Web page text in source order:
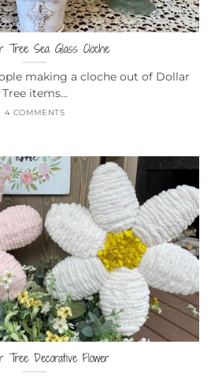
Tree Sea Glass Cloche
making a cloche out of Dollar
Tree items...
4 COMMENTS
Tree Decorative Flower